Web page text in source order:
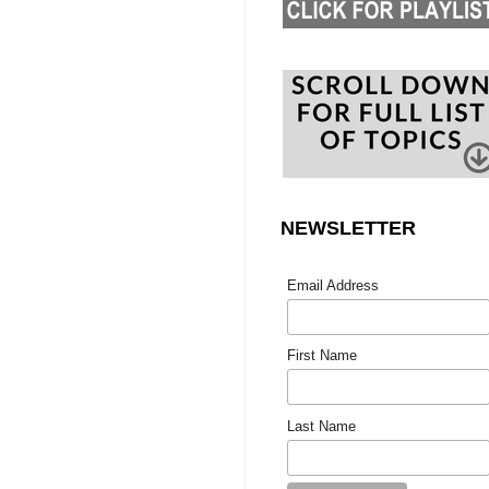
NEWSLETTER
Email Address
First Name
Last Name